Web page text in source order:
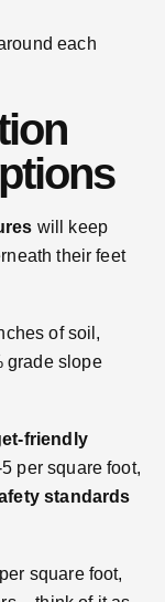
each
will keep
their feet
of soil,
grade slope
friendly
per square foot,
standards
square foot,